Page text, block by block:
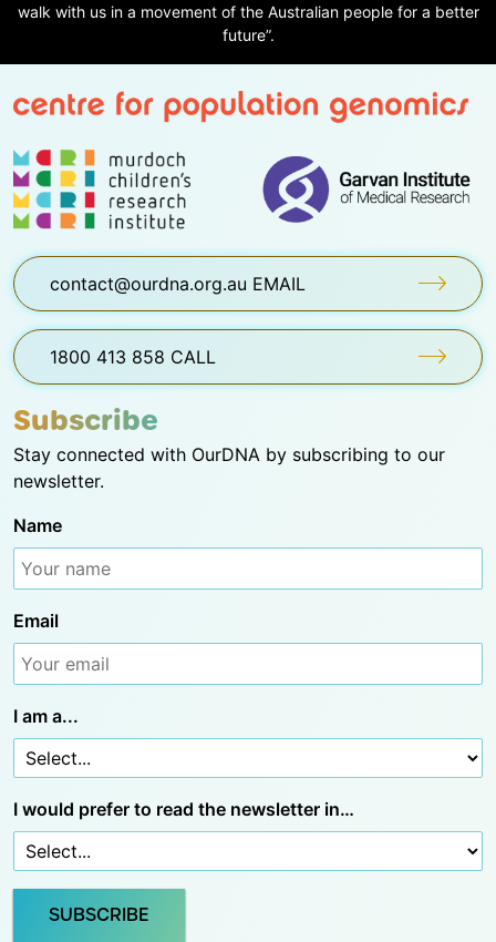
walk with us in a movement of the Australian people for a better
future”.
contact@ourdna.org.au EMAIL
1800 413 858 CALL
Subscribe
Stay connected with OurDNA by subscribing to our
newsletter.
Name
Email
I am a...
I would prefer to read the newsletter in…
SUBSCRIBE